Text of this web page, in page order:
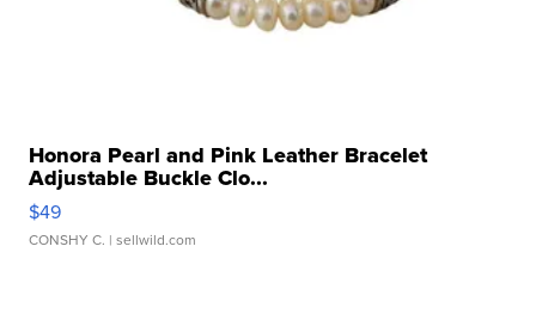
Honora Pearl and Pink Leather Bracelet
Adjustable Buckle Clo...
$49
CONSHY C. | sellwild.com